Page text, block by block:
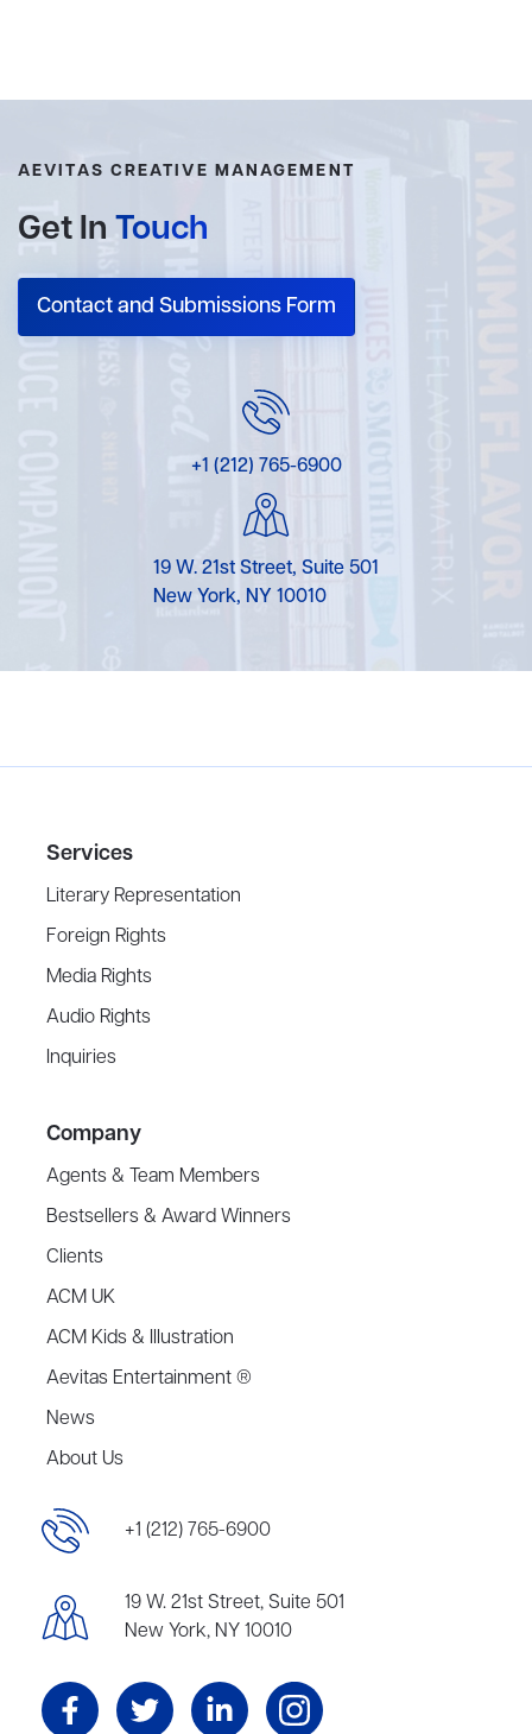
AEVITAS CREATIVE MANAGEMENT
Get In Touch
Contact and Submissions Form
+1 (212) 765-6900
19 W. 21st Street, Suite 501
New York, NY 10010
Services
Literary Representation
Foreign Rights
Media Rights
Audio Rights
Inquiries
Company
Agents & Team Members
Bestsellers & Award Winners
Clients
ACM UK
ACM Kids & Illustration
Aevitas Entertainment ®
News
About Us
+1 (212) 765-6900
19 W. 21st Street, Suite 501
New York, NY 10010